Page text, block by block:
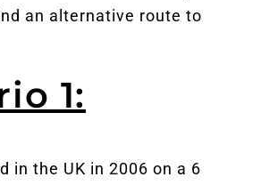
an alternative route to
1:
in the UK in 2006 on a 6